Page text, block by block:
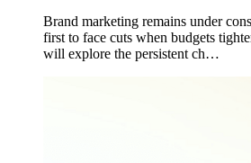
Brand marketing remains under
first to face cuts when budgets
will explore the persistent ch…